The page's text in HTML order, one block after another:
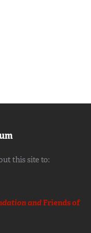
this site to:
andFriends of